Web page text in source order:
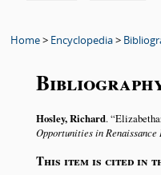
Home> Encyclopedia>
Hosley, Richard.
Opportunities in Renaissance
This item is cited in